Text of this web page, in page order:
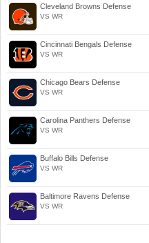
Cleveland Browns Defense
VS WR
Cincinnati Bengals Defense
VS WR
Chicago Bears Defense
VS WR
Carolina Panthers Defense
VS WR
Buffalo Bills Defense
VS WR
Baltimore Ravens Defense
VS WR